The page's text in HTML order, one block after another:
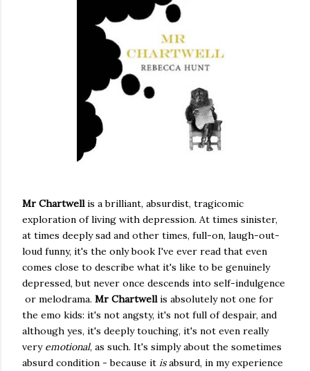
Mr Chartwell is a brilliant, absurdist, tragicomic
exploration of living with depression. At times sinister,
at times deeply sad and other times, full-on, laugh-out-
loud funny, it's the only book I've ever read that even
comes close to describe what it's like to be genuinely
depressed, but never once descends into self-indulgence
or melodrama. Mr Chartwell is absolutely not one for
the emo kids: it's not angsty, it's not full of despair, and
although yes, it's deeply touching, it's not even really
very emotional, as such. It's simply about the sometimes
absurd condition - because it isabsurd, in my experience